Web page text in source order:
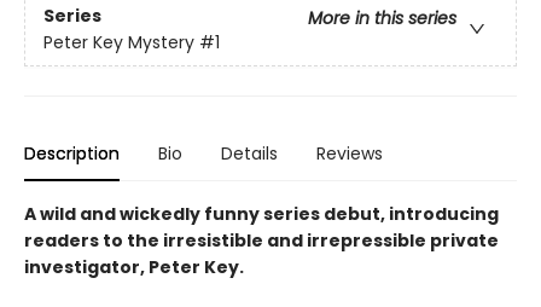
Series
More in this series
Peter Key Mystery #1
Description Bio Details Reviews
A wild and wickedly funny series debut, introducing
readers to the irresistible and irrepressible private
investigator, Peter Key.